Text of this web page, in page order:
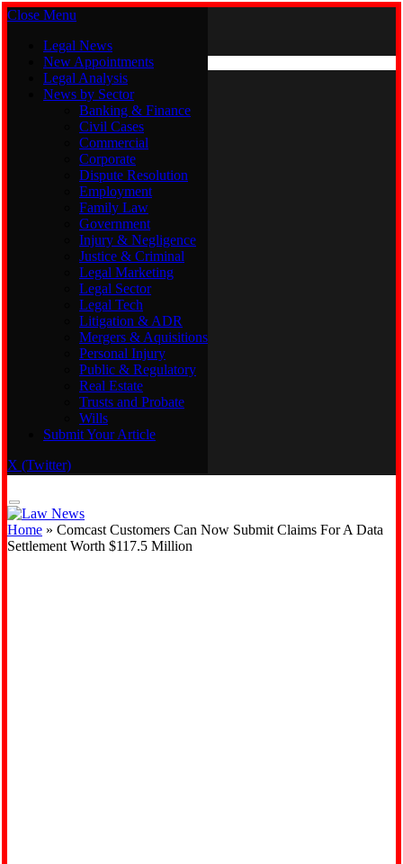
Close Menu
Legal News
New Appointments
Legal Analysis
News by Sector
Banking & Finance
Civil Cases
Commercial
Corporate
Dispute Resolution
Employment
Family Law
Government
Injury & Negligence
Justice & Criminal
Legal Marketing
Legal Sector
Legal Tech
Litigation & ADR
Mergers & Aquisitions
Personal Injury
Public & Regulatory
Real Estate
Trusts and Probate
Wills
Submit Your Article
X (Twitter)
Sunday, August 9
Legal News
New Appointments
Legal Analysis
News by Sector
Banking & Finance
Civil Cases
Commercial
Corporate
Dispute Resolution
Employment
Family Law
Government
Injury & Negligence
Justice & Criminal
Legal Marketing
Legal Sector
Legal Tech
Litigation & ADR
Mergers & Aquisitions
Personal Injury
Public & Regulatory
Real Estate
Trusts and Probate
Submit Your Article
Home » Comcast Customers Can Now Submit Claims For A Data
Settlement Worth $117.5 Million